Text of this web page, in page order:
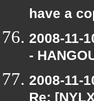
have a
2008-11-
-
2008-11-